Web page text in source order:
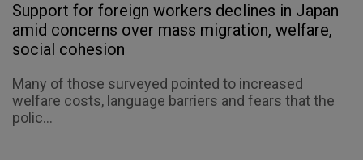
Support for foreign workers declines in Japan
amid concerns over mass migration, welfare,
social cohesion
Many of those surveyed pointed to increased
welfare costs, language barriers and fears that the
polic...